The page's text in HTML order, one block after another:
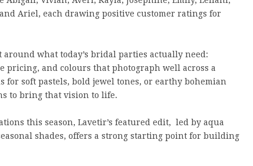
Ariel, each drawing positive customer ratings for
what today’s bridal parties actually need:
pricing, and colours that photograph well across a
soft pastels, bold jewel tones, or earthy bohemian
to bring that vision to life.
this season, Lavetir’s featured edit, led by aqua
shades, offers a strong starting point for building